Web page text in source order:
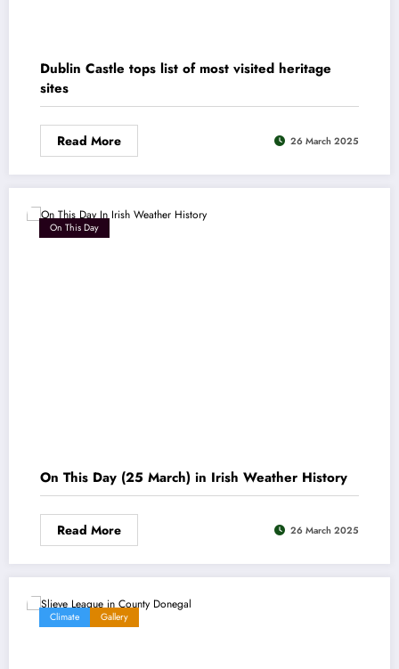
Dublin Castle tops list of most visited heritage
sites
Read More 26 March 2025
On This Day
On This Day (25 March) in Irish Weather History
Read More 26 March 2025
Climate Gallery